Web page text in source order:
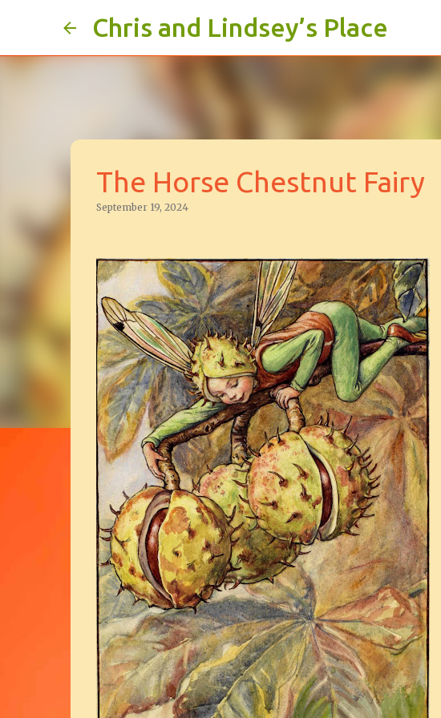
Chris and Lindsey’s Place
The Horse Chestnut Fairy
September 19, 2024